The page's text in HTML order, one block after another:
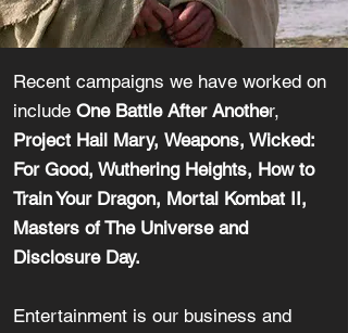
Recent campaigns we have worked on
include One Battle After Another,
Project Hail Mary, Weapons, Wicked:
For Good, Wuthering Heights, How to
Train Your Dragon, Mortal Kombat II,
Masters of The Universe and
Disclosure Day.
Entertainment is our business and